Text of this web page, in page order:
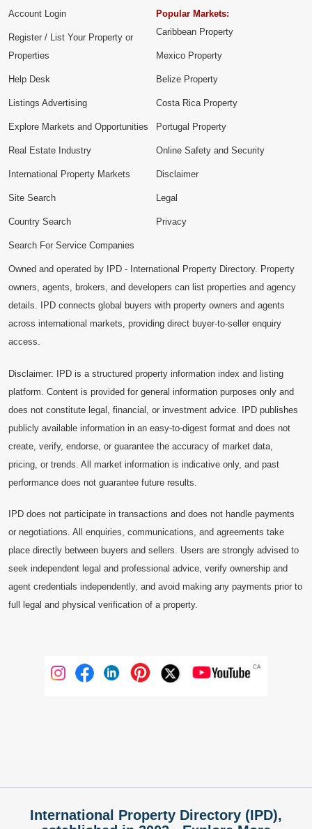
Account Login
Register / List Your Property or
Properties
Help Desk
Listings Advertising
Explore Markets and Opportunities
Popular Markets:
Caribbean Property
Mexico Property
Belize Property
Costa Rica Property
Portugal Property
Real Estate Industry
International Property Markets
Site Search
Country Search
Search For Service Companies
Online Safety and Security
Disclaimer
Legal
Privacy
Owned and operated by IPD - International Property Directory. Property
owners, agents, brokers, and developers can list properties and agency
details. IPD connects global buyers with property owners and agents
across international markets, providing direct buyer-to-seller enquiry
access.
Disclaimer: IPD is a structured property information index and listing
platform. Content is provided for general information purposes only and
does not constitute legal, financial, or investment advice. IPD publishes
publicly available information in an easy-to-digest format and does not
create, verify, endorse, or guarantee the accuracy of market data,
pricing, or trends. All market information is indicative only, and past
performance does not guarantee future results.
IPD does not participate in transactions and does not handle payments
or negotiations. All enquiries, communications, and agreements take
place directly between buyers and sellers. Users are strongly advised to
seek independent legal and professional advice, verify ownership and
agent credentials independently, and avoid making any payments prior to
full legal and physical verification of a property.
International Property Directory (IPD),